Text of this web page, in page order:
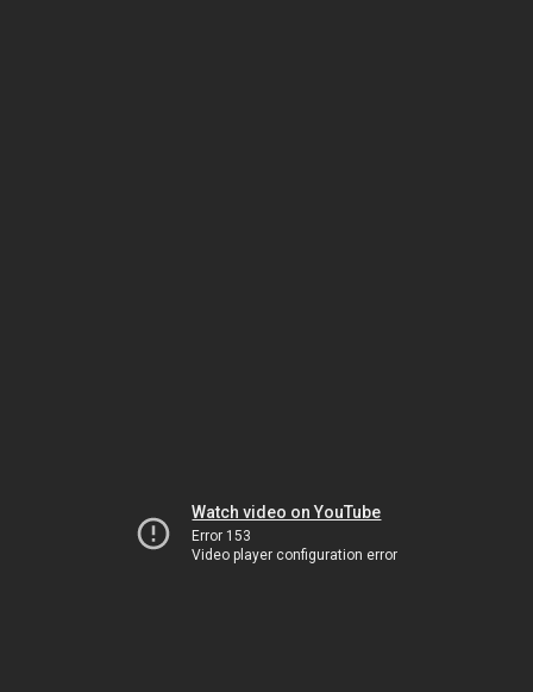
Watch video on YouTube
Error 153
Video player configuration error